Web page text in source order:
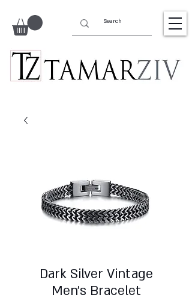
Dark Silver Vintage
Men's Bracelet